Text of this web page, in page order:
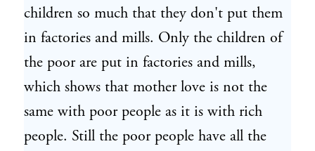
children so much that they don't put them
in factories and mills. Only the children of
the poor are put in factories and mills,
which shows that mother love is not the
same with poor people as it is with rich
people. Still the poor people have all the